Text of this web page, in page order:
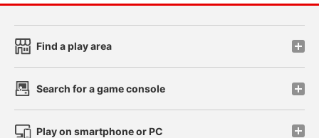
Find a play area
Search for a game console
Play on smartphone or PC